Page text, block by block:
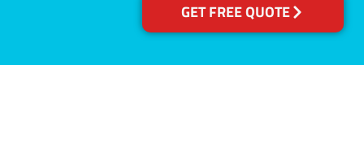
GET FREE QUOTE